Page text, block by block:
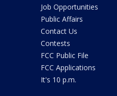
Job Opportunities
Public Affairs
Contact Us
Contests
FCC Public File
FCC Applications
It's 10 p.m.